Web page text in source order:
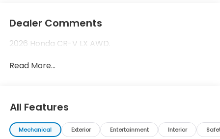
Dealer Comments
2026 Honda CR-V LX AWD.
Read More...
All Features
Mechanical Exterior Entertainment Interior